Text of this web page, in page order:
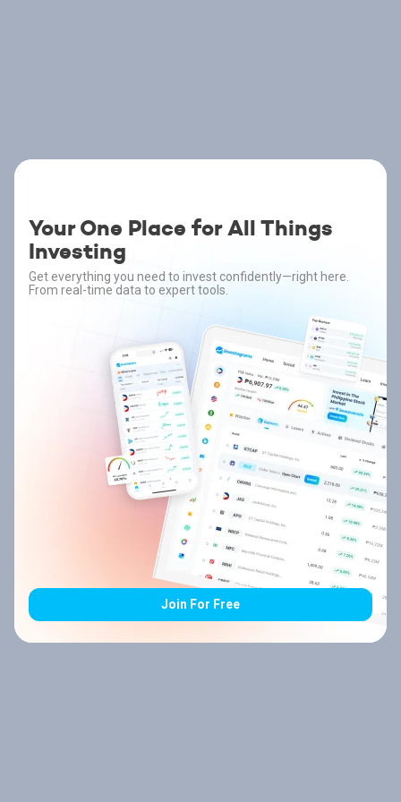
Your One Place for All Things
Investing
Get everything you need to invest confidently—right here.
From real-time data to expert tools.
Join For Free